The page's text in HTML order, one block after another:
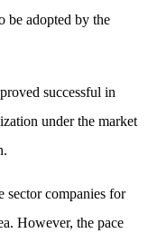
be adopted by the
successful in
under the market
sector companies for
However, the pace